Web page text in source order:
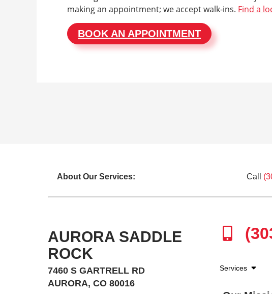
making an appointment; we accept walk-ins. Find a
BOOK AN APPOINTMENT
About Our Services: Call
AURORA SADDLE
ROCK
7460 S GARTRELL RD
AURORA, CO 80016
Services